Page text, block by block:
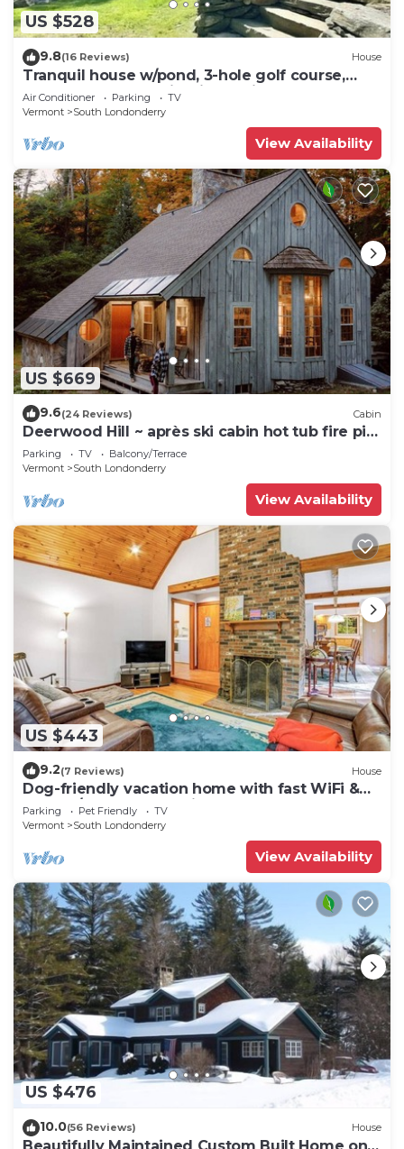
US $528
9.8(16 Reviews) House
Tranquil house w/pond, 3-hole golf course,
sandy beach, bbq, firepit, & trails
Air Conditioner Parking
TV
Vermont
South Londonderry
View Availability
US $669
9.6(24 Reviews) Cabin
Deerwood Hill ~ après ski cabin hot tub fire pit
Stratton Manchester
Parking TV
Balcony/Terrace
Vermont
South Londonderry
View Availability
US $443
9.2(7 Reviews) House
Dog-friendly vacation home with fast WiFi &
washer/dryer - near ski areas
Parking Pet Friendly
TV
Vermont
South Londonderry
View Availability
US $476
10.0(56 Reviews) House